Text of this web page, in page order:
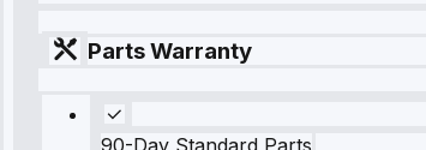
Parts Warranty
90-Day Standard Parts